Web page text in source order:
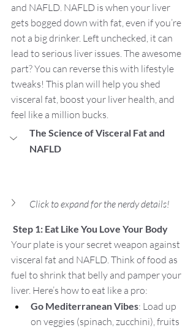
and NAFLD. NAFLD is when your liver
gets bogged down with fat, even if you’re
not a big drinker. Left unchecked, it can
lead to serious liver issues. The awesome
part? You can reverse this with lifestyle
tweaks! This plan will help you shed
visceral fat, boost your liver health, and
feel like a million bucks.
The Science of Visceral Fat and
NAFLD
Click to expand for the nerdy details!
Step 1: Eat Like You Love Your Body
Your plate is your secret weapon against
visceral fat and NAFLD. Think of food as
fuel to shrink that belly and pamper your
liver. Here’s how to eat like a pro:
Go Mediterranean Vibes: Load up
on veggies (spinach, zucchini), fruits